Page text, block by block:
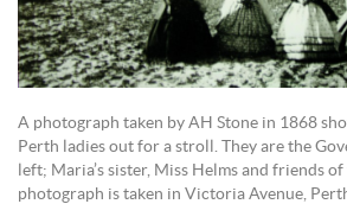
A photograph taken by AH Stone in 1868
Perth ladies out for a stroll. They are the
left; Maria’s sister, Miss Helms and friends
photograph is taken in Victoria Avenue,